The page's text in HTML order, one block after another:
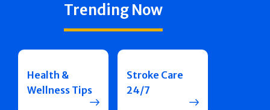
Trending Now
Health &
Wellness Tips
Stroke Care
24/7